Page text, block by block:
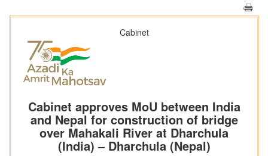
Cabinet
Cabinet approves MoU between India
and Nepal for construction of bridge
over Mahakali River at Dharchula
(India) – Dharchula (Nepal)